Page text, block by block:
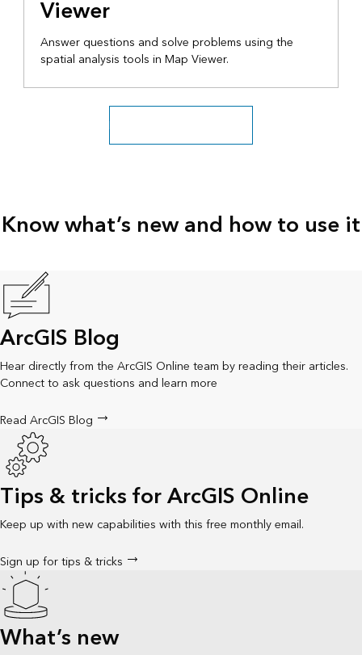
Viewer
Answer questions and solve problems using the
spatial analysis tools in Map Viewer.
Explore more tutorial series
Know what’s new and how to use it
ArcGIS Blog
Hear directly from the ArcGIS Online team by reading their articles.
Connect to ask questions and learn more
Read ArcGIS Blog
Tips & tricks for ArcGIS Online
Keep up with new capabilities with this free monthly email.
Sign up for tips & tricks
What’s new